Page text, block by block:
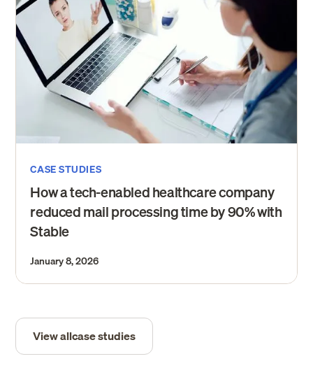
CASE STUDIES
How a tech-enabled healthcare company
reduced mail processing time by 90% with
Stable
January 8, 2026
View allcase studies